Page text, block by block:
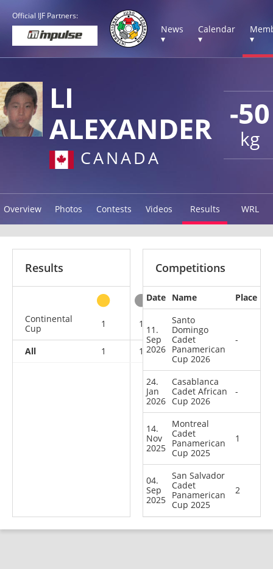
Official IJF Partners:
News
▾
Calendar
▾
▾
-50
kg
LI
ALEXANDER
CANADA
Overview Photos Contests Videos Results WRL
Results
Continental
Cup
1 1 0
All 1 1 0 2
Competitions
Date Name Place
11.
Sep
2026
Santo
Domingo
Cadet
Panamerican
Cup 2026
-
24.
Jan
2026
Casablanca
Cadet African
Cup 2026
-
14.
Nov
2025
Montreal
Cadet
Panamerican
Cup 2025
1
04.
Sep
2025
San Salvador
Cadet
Panamerican
Cup 2025
2